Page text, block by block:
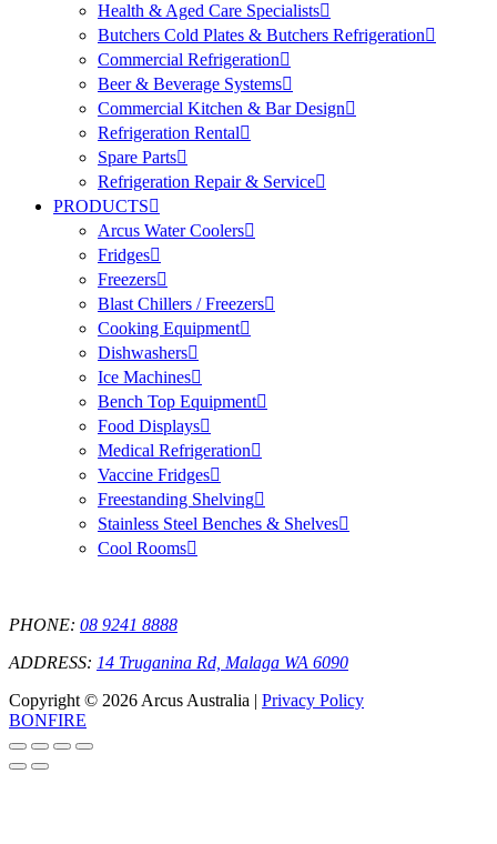
Health & Aged Care Specialists
Butchers Cold Plates & Butchers Refrigeration
Commercial Refrigeration
Beer & Beverage Systems
Commercial Kitchen & Bar Design
Refrigeration Rental
Spare Parts
Refrigeration Repair & Service
PRODUCTS
Arcus Water Coolers
Fridges
Freezers
Blast Chillers / Freezers
Cooking Equipment
Dishwashers
Ice Machines
Bench Top Equipment
Food Displays
Medical Refrigeration
Vaccine Fridges
Freestanding Shelving
Stainless Steel Benches & Shelves
Cool Rooms
PHONE: 08 9241 8888
ADDRESS: 14 Truganina Rd, Malaga WA 6090
Copyright © 2026 Arcus Australia | Privacy Policy
BONFIRE